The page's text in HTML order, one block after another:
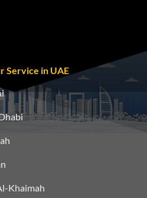
Service in UAE
Khaimah